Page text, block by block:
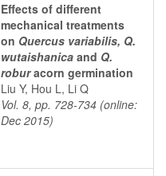
Effects of different
mechanical treatments
on Quercus variabilis, Q.
wutaishanica and Q.
roburacorn germination
Liu Y, Hou L, Li Q
Vol. 8, pp. 728-734 (online:
Dec 2015)